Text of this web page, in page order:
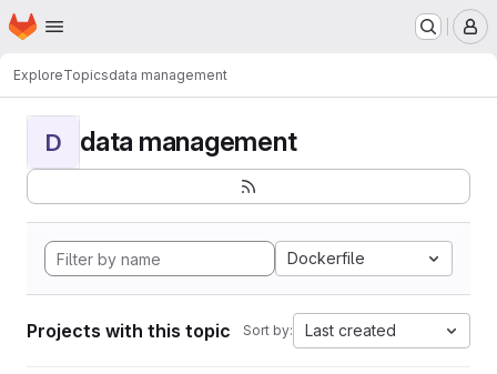
Skip to main content
Homepage
ExploreTopicsdata management
D data management
Dockerfile
Projects with this topic Sort by: Last created